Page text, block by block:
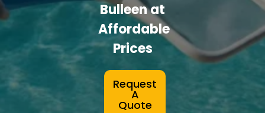
Bulleen at
Affordable
Prices
Request
A
Quote